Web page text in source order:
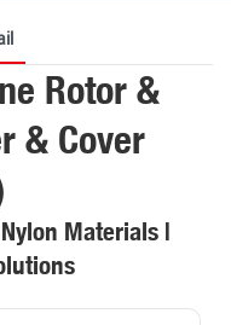
Rotor &
& Cover
Materials |